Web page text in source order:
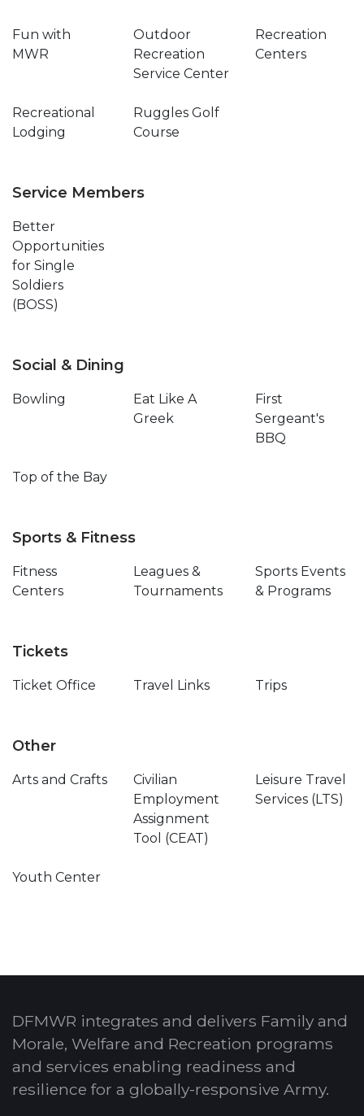
Fun with
MWR
Outdoor
Recreation
Service Center
Recreation
Centers
Recreational
Lodging
Ruggles Golf
Course
Service Members
Better
Opportunities
for Single
Soldiers
(BOSS)
Social & Dining
Bowling
Eat Like A
Greek
First
Sergeant's
BBQ
Top of the Bay
Sports & Fitness
Fitness
Centers
Leagues &
Tournaments
Sports Events
& Programs
Tickets
Ticket Office Travel Links Trips
Other
Arts and Crafts
Civilian
Employment
Assignment
Tool (CEAT)
Leisure Travel
Services (LTS)
Youth Center
DFMWR integrates and delivers Family and
Morale, Welfare and Recreation programs
and services enabling readiness and
resilience for a globally-responsive Army.